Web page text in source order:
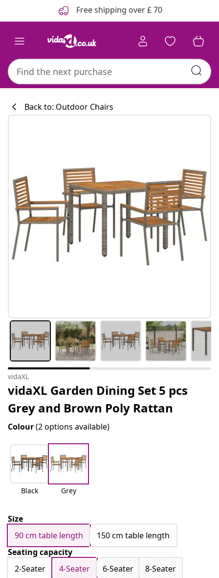
Free shipping over £ 70
Back to: Outdoor Chairs
vidaXL
vidaXL Garden Dining Set 5 pcs
Grey and Brown Poly Rattan
Colour(2 options available)
Black Grey
Size
90 cm table length
150 cm table length
Seating capacity
2-Seater
4-Seater 6-Seater 8-Seater